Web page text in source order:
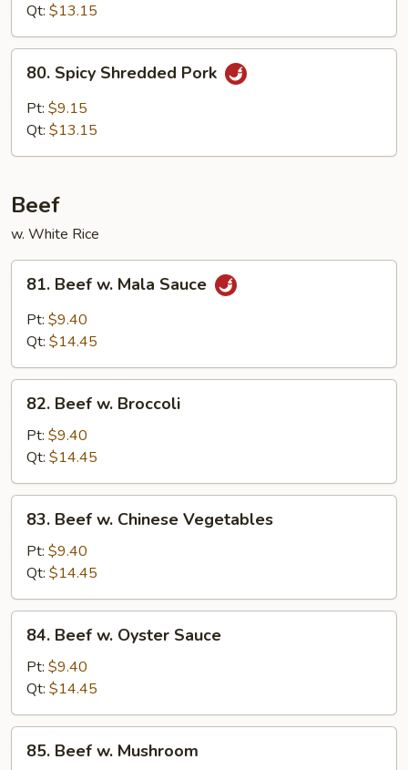
Sauce
Qt: $13.15
Spicy
Shredded
Pork
80. Spicy Shredded Pork
Pt: $9.15
Qt: $13.15
Beef
w. White Rice
Beef
Mala
81. Beef w. Mala Sauce
Pt: $9.40
Qt: $14.45
Beef
Broccoli
82. Beef w. Broccoli
Pt: $9.40
Qt: $14.45
Beef
Chinese
Vegetables
83. Beef w. Chinese Vegetables
Pt: $9.40
Qt: $14.45
Beef
Oyster
Sauce
84. Beef w. Oyster Sauce
Pt: $9.40
Qt: $14.45
Beef
85. Beef w. Mushroom